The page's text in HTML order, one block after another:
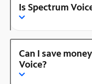
Is Spectrum
Can I save
Voice?